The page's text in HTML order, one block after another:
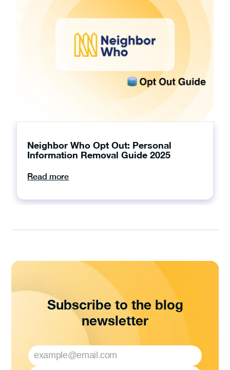
Neighbor Who Opt Out: Personal
Information Removal Guide 2025
Read more
Subscribe to the blog
newsletter